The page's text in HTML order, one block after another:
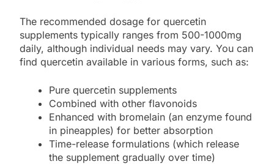
The recommended dosage for quercetin
supplements typically ranges from 500-1000mg
daily, although individual needs may vary. You can
find quercetin available in various forms, such as:
Pure quercetin supplements
Combined with other flavonoids
Enhanced with bromelain (an enzyme found
in pineapples) for better absorption
Time-release formulations (which release
the supplement gradually over time)